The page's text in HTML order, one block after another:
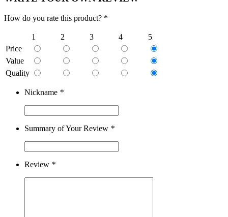
How do you rate this product? *
1 2 3 4
5
Price
Value
Quality
Nickname *
Summary of Your Review *
Review *